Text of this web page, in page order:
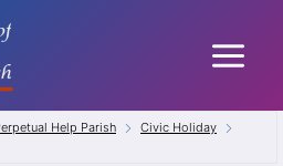
Help Parish
Civic Holiday